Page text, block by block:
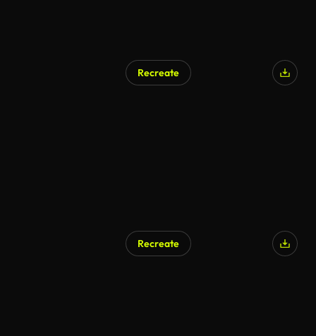
Recreate
Recreate